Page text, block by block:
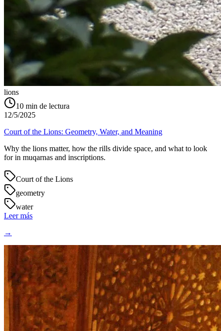
lions
10 min de lectura
12/5/2025
Court of the Lions: Geometry, Water, and Meaning
Why the lions matter, how the rills divide space, and what to look
for in muqarnas and inscriptions.
Court of the Lions
geometry
water
Leer más
→